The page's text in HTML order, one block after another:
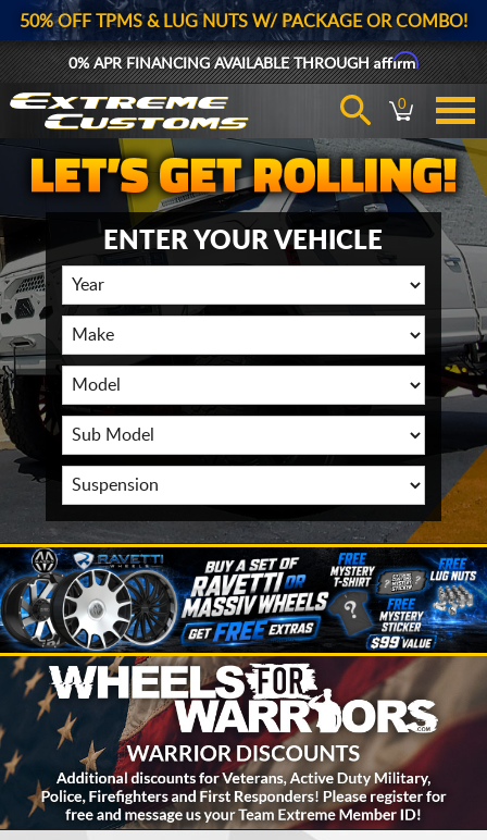
50% OFF TPMS & LUG NUTS W/ PACKAGE OR COMBO!
0% APR FINANCING AVAILABLE THROUGHAffirm
0
ENTER YOUR VEHICLE